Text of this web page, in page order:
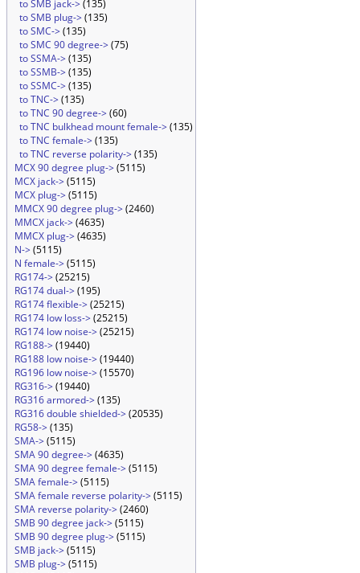
to SMB jack->(135)
to SMB plug->(135)
to SMC->(135)
to SMC 90 degree->(75)
to SSMA->(135)
to SSMB->(135)
to SSMC->(135)
to TNC->(135)
to TNC 90 degree->(60)
to TNC bulkhead mount female->(135)
to TNC female->(135)
to TNC reverse polarity->(135)
MCX 90 degree plug->(5115)
MCX jack->(5115)
MCX plug->(5115)
MMCX 90 degree plug->(2460)
MMCX jack->(4635)
MMCX plug->(4635)
N->(5115)
N female->(5115)
RG174->(25215)
RG174 dual->(195)
RG174 flexible->(25215)
RG174 low loss->(25215)
RG174 low noise->(25215)
RG188->(19440)
RG188 low noise->(19440)
RG196 low noise->(15570)
RG316->(19440)
RG316 armored->(135)
RG316 double shielded->(20535)
RG58->(135)
SMA->(5115)
SMA 90 degree->(4635)
SMA 90 degree female->(5115)
SMA female->(5115)
SMA female reverse polarity->(5115)
SMA reverse polarity->(2460)
SMB 90 degree jack->(5115)
SMB 90 degree plug->(5115)
SMB jack->(5115)
SMB plug->(5115)